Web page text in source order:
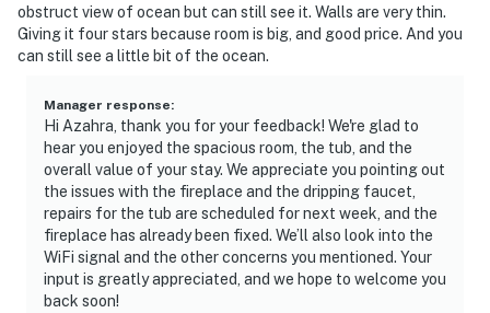
obstruct view of ocean but can still see it. Walls are very thin.
Giving it four stars because room is big, and good price. And you
can still see a little bit of the ocean.
Manager response:
Hi Azahra, thank you for your feedback! We're glad to
hear you enjoyed the spacious room, the tub, and the
overall value of your stay. We appreciate you pointing out
the issues with the fireplace and the dripping faucet,
repairs for the tub are scheduled for next week, and the
fireplace has already been fixed. We’ll also look into the
WiFi signal and the other concerns you mentioned. Your
input is greatly appreciated, and we hope to welcome you
back soon!